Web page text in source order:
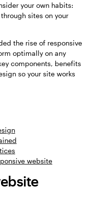
your own habits:
sites on your
the rise of responsive
optimally on any
components, benefits
so your site works
website